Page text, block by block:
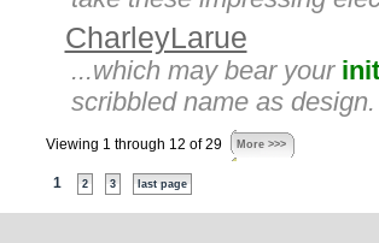
CharleyLarue
...which may bear your
scribbled name as
Viewing 1 through 12 of 29 More >>>
1 2 3 last page